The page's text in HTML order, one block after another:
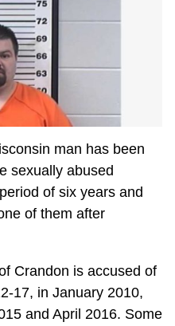
man has been
sexually abused
of six years and
of them after
Crandon is accused of
17, in January 2010,
and April 2016. Some